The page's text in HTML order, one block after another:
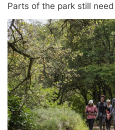
Parts of the park still